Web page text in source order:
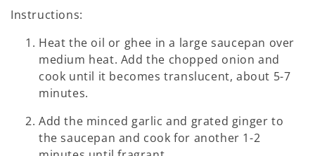
Instructions:
Heat the oil or ghee in a large saucepan over
medium heat. Add the chopped onion and
cook until it becomes translucent, about 5-7
minutes.
Add the minced garlic and grated ginger to
the saucepan and cook for another 1-2